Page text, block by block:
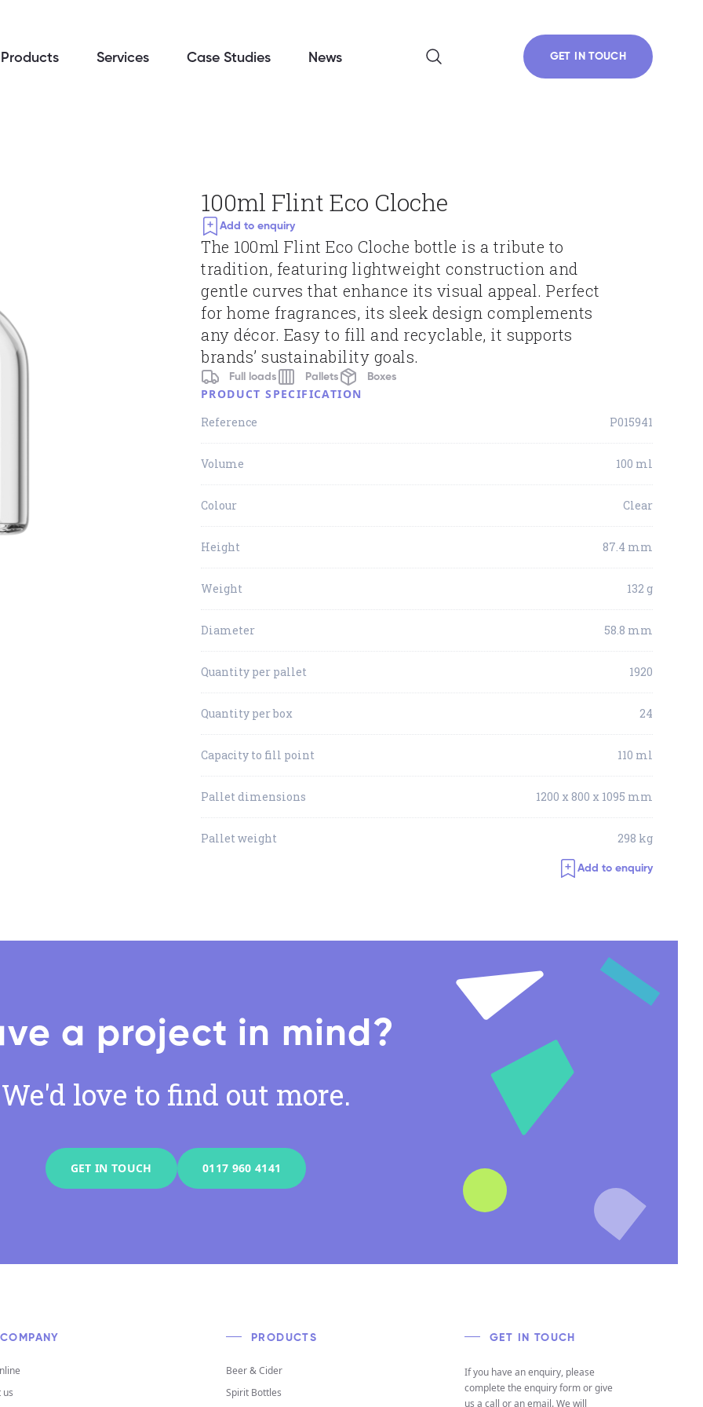
Products Services Case Studies News GET IN TOUCH
100ml Flint Eco Cloche
Add to enquiry
The 100ml Flint Eco Cloche bottle is a tribute to
tradition, featuring lightweight construction and
gentle curves that enhance its visual appeal. Perfect
for home fragrances, its sleek design complements
any décor. Easy to fill and recyclable, it supports
brands’ sustainability goals.
Full loads Pallets Boxes
PRODUCT SPECIFICATION
Reference
P015941
Volume 100 ml
Colour Clear
Height 87.4 mm
Weight 132 g
Diameter 58.8 mm
Quantity per pallet 1920
Quantity per box 24
Capacity to fill point 110 ml
Pallet dimensions 1200 x 800 x 1095 mm
Pallet weight 298 kg
Add to enquiry
a project in mind?
We'd love to find out more.
GET IN TOUCH 0117 960 4141
COMPANY
us
PRODUCTS
Beer & Cider
Spirit Bottles
GET IN TOUCH
If you have an enquiry, please
complete the enquiry form or give
us a call or an email. We will